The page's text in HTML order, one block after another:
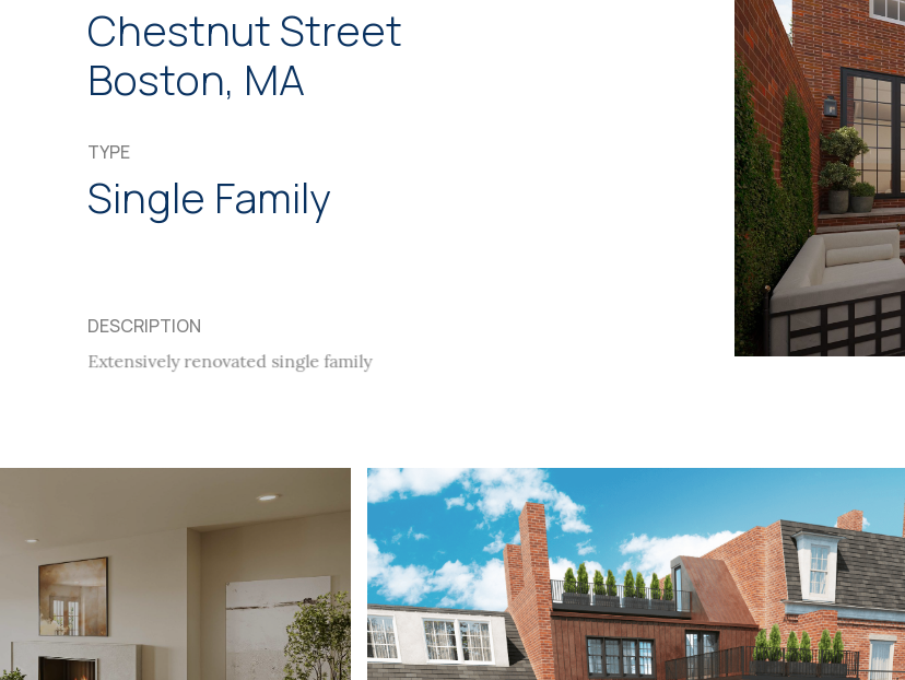
Chestnut Street
Boston, MA
TYPE
Single Family
DESCRIPTION
Extensively renovated single family